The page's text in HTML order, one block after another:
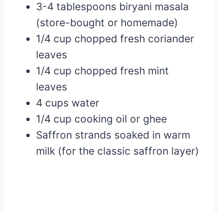
3-4 tablespoons biryani masala
(store-bought or homemade)
1/4 cup chopped fresh coriander
leaves
1/4 cup chopped fresh mint
leaves
4 cups water
1/4 cup cooking oil or ghee
Saffron strands soaked in warm
milk (for the classic saffron layer)